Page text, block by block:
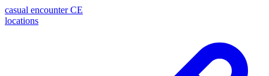
casual encounter CE
locations